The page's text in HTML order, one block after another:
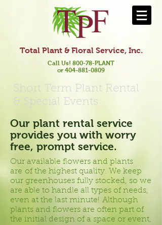
Total Plant & Floral Service, Inc.
Call Us! 800-78-PLANT
or 404-881-0809
Our available flowers and plants
are of the highest quality. We keep
our greenhouses fully stocked, so we
are able to handle all types of needs,
even at the last minute! Although
plants and flowers are often part of
the initial design of a space or event,
Short Term Plant Rental
& Special Events
Our plant rental service
provides you with worry
free, prompt service.